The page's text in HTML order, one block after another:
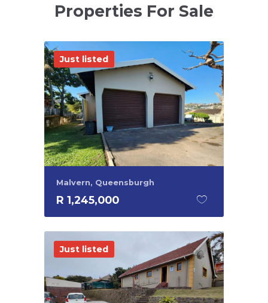
Properties For Sale
Just listed
Malvern, Queensburgh
R 1,245,000
Just listed